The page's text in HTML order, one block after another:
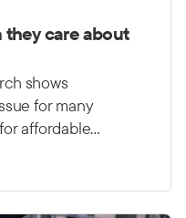
they care about
shows
for many
affordable
from